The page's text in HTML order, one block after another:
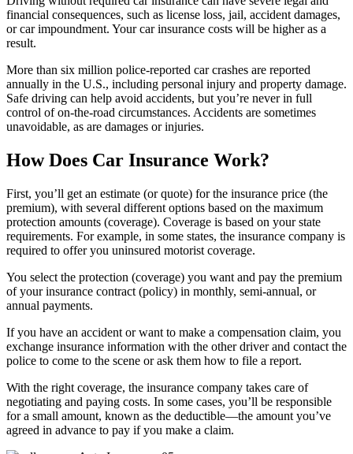
financial consequences, such as license loss, jail, accident damages,
or car impoundment. Your car insurance costs will be higher as a
result.
More than six million police-reported car crashes are reported
annually in the U.S., including personal injury and property damage.
Safe driving can help avoid accidents, but you’re never in full
control of on-the-road circumstances. Accidents are sometimes
unavoidable, as are damages or injuries.
How Does Car Insurance Work?
First, you’ll get an estimate (or quote) for the insurance price (the
premium), with several different options based on the maximum
protection amounts (coverage). Coverage is based on your state
requirements. For example, in some states, the insurance company is
required to offer you uninsured motorist coverage.
You select the protection (coverage) you want and pay the premium
of your insurance contract (policy) in monthly, semi-annual, or
annual payments.
If you have an accident or want to make a compensation claim, you
exchange insurance information with the other driver and contact the
police to come to the scene or ask them how to file a report.
With the right coverage, the insurance company takes care of
negotiating and paying costs. In some cases, you’ll be responsible
for a small amount, known as the deductible—the amount you’ve
agreed in advance to pay if you make a claim.